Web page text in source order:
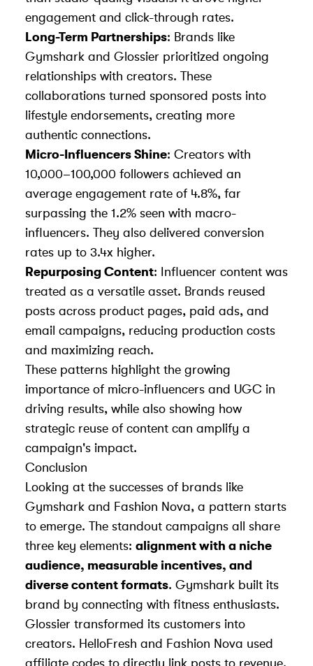
engagement and click-through rates.
Long-Term Partnerships: Brands like
Gymshark and Glossier prioritized ongoing
relationships with creators. These
collaborations turned sponsored posts into
lifestyle endorsements, creating more
authentic connections.
Micro-Influencers Shine: Creators with
10,000–100,000 followers achieved an
average engagement rate of 4.8%, far
surpassing the 1.2% seen with macro-
influencers. They also delivered conversion
rates up to 3.4x higher.
Repurposing Content: Influencer content was
treated as a versatile asset. Brands reused
posts across product pages, paid ads, and
email campaigns, reducing production costs
and maximizing reach.
These patterns highlight the growing
importance of micro-influencers and UGC in
driving results, while also showing how
strategic reuse of content can amplify a
campaign's impact.
Conclusion
Looking at the successes of brands like
Gymshark and Fashion Nova, a pattern starts
to emerge. The standout campaigns all share
three key elements: alignment with a niche
audience, measurable incentives, and
diverse content formats. Gymshark built its
brand by connecting with fitness enthusiasts.
Glossier transformed its customers into
creators. HelloFresh and Fashion Nova used
affiliate codes to directly link posts to revenue.